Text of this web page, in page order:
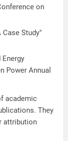
on
Study"
Energy
Power Annual
academic
They
attribution